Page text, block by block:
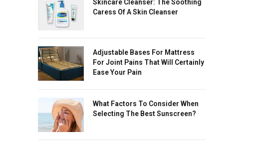
Skincare Cleanser: The Soothing
Caress Of A Skin Cleanser
Adjustable Bases For Mattress
For Joint Pains That Will Certainly
Ease Your Pain
What Factors To Consider When
Selecting The Best Sunscreen?